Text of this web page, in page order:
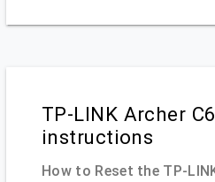
TP-LINK Archer
instructions
How to Reset the TP-